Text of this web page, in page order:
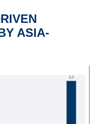
ASIA-